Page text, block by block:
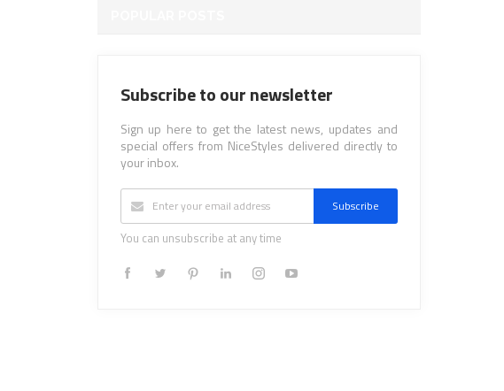
Subscribe to our newsletter
Sign up here to get the latest news, updates and
special offers from NiceStyles delivered directly to
your inbox.
Subscribe
You can unsubscribe at any time